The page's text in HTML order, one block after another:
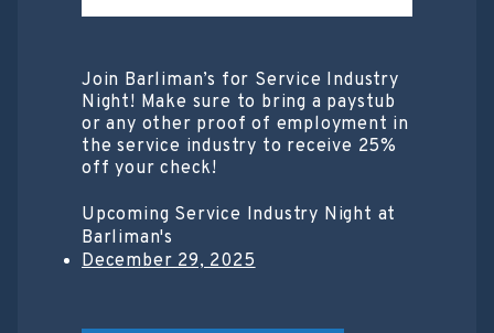
Join Barliman’s for Service Industry
Night! Make sure to bring a paystub
or any other proof of employment in
the service industry to receive 25%
off your check!
Upcoming Service Industry Night at
Barliman's
December 29, 2025